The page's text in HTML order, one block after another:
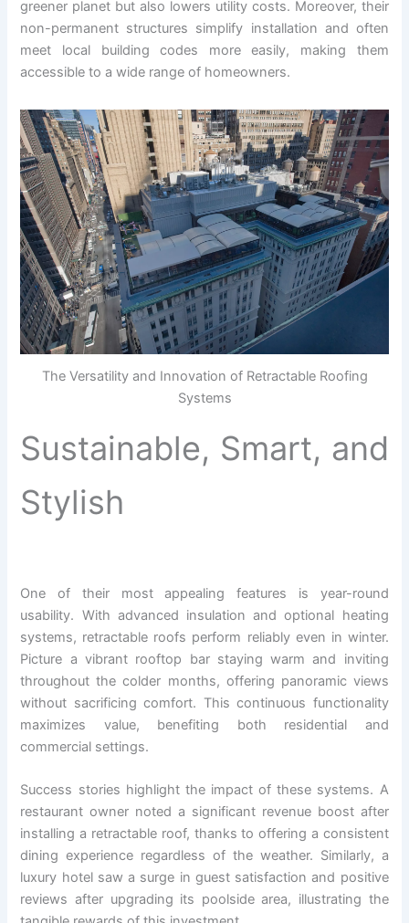
greener planet but also lowers utility costs. Moreover, their
non-permanent structures simplify installation and often
meet local building codes more easily, making them
accessible to a wide range of homeowners.
The Versatility and Innovation of Retractable Roofing
Systems
Sustainable, Smart, and
Stylish
One of their most appealing features is year-round
usability. With advanced insulation and optional heating
systems, retractable roofs perform reliably even in winter.
Picture a vibrant rooftop bar staying warm and inviting
throughout the colder months, offering panoramic views
without sacrificing comfort. This continuous functionality
maximizes value, benefiting both residential and
commercial settings.
Success stories highlight the impact of these systems. A
restaurant owner noted a significant revenue boost after
installing a retractable roof, thanks to offering a consistent
dining experience regardless of the weather. Similarly, a
luxury hotel saw a surge in guest satisfaction and positive
reviews after upgrading its poolside area, illustrating the